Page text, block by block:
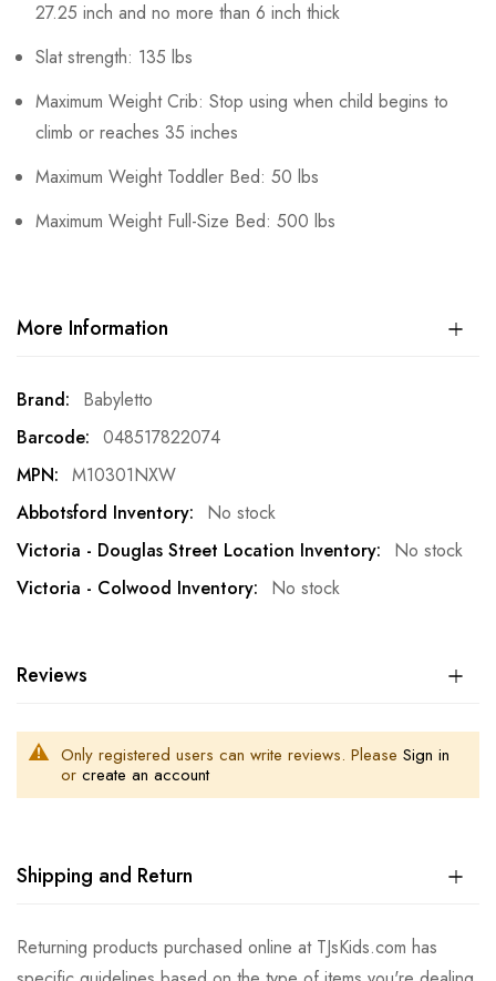
27.25 inch and no more than 6 inch thick
Slat strength: 135 lbs
Maximum Weight Crib: Stop using when child begins to
climb or reaches 35 inches
Maximum Weight Toddler Bed: 50 lbs
Maximum Weight Full-Size Bed: 500 lbs
More Information
More
Information
Babyletto
048517822074
M10301NXW
No stock
No stock
No stock
Reviews
Only registered users can write reviews. Please Sign in
or create an account
Shipping and Return
Returning products purchased online at TJsKids.com has